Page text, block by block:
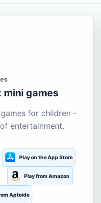
mini games
for children -
entertainment.
Play on the App Store
Play from Amazon
Aptoide